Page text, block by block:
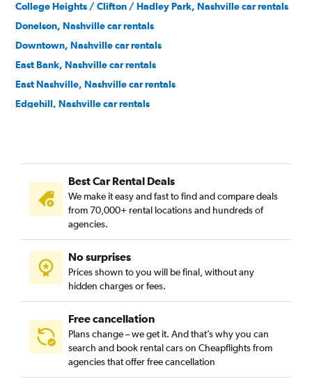
College Heights / Clifton / Hadley Park, Nashville car rentals
Donelson, Nashville car rentals
Downtown, Nashville car rentals
East Bank, Nashville car rentals
East Nashville, Nashville car rentals
Edgehill, Nashville car rentals
Green Hills, Nashville car rentals
Hadley / Washington / Watkins Park, Nashville car rentals
Hillwood / White Bridge, Nashville car rentals
Hope Gardens / Buena Vista, Nashville car rentals
Larkwood, Nashville car rentals
Madison, Nashville car rentals
Midtown / West End / Music Row, Nashville car rentals
Best Car Rental Deals
We make it easy and fast to find and compare deals
from 70,000+ rental locations and hundreds of
agencies.
No surprises
Prices shown to you will be final, without any
hidden charges or fees.
Free cancellation
Plans change – we get it. And that’s why you can
search and book rental cars on Cheapflights from
agencies that offer free cancellation